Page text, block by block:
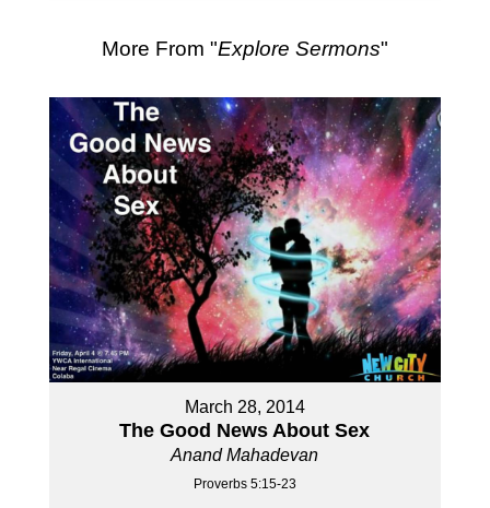
More From "Explore Sermons"
March 28, 2014
The Good News About Sex
Anand Mahadevan
Proverbs 5:15-23